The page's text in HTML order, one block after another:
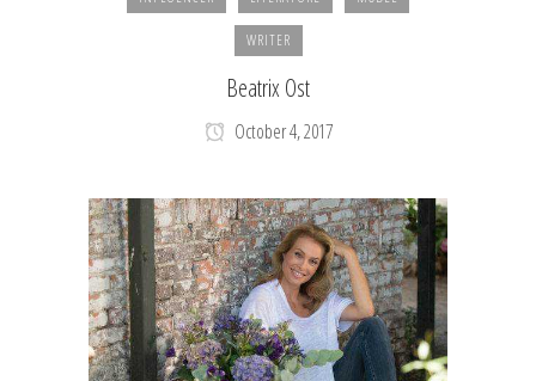
WRITER
Beatrix Ost
October 4, 2017